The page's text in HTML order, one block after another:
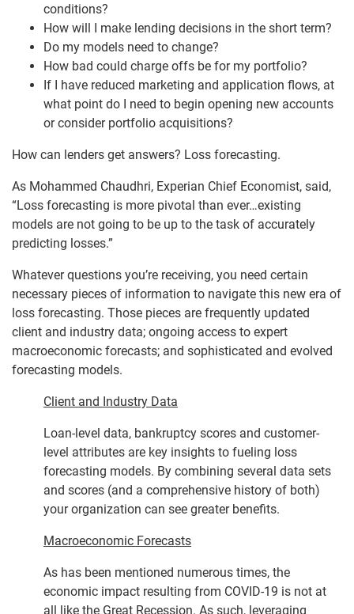
conditions?
How will I make lending decisions in the short term?
Do my models need to change?
How bad could charge offs be for my portfolio?
If I have reduced marketing and application flows, at
what point do I need to begin opening new accounts
or consider portfolio acquisitions?
How can lenders get answers? Loss forecasting.
As Mohammed Chaudhri, Experian Chief Economist, said,
“Loss forecasting is more pivotal than ever…existing
models are not going to be up to the task of accurately
predicting losses.”
Whatever questions you’re receiving, you need certain
necessary pieces of information to navigate this new era of
loss forecasting. Those pieces are frequently updated
client and industry data; ongoing access to expert
macroeconomic forecasts; and sophisticated and evolved
forecasting models.
Client and Industry Data
Loan-level data, bankruptcy scores and customer-
level attributes are key insights to fueling loss
forecasting models. By combining several data sets
and scores (and a comprehensive history of both)
your organization can see greater benefits.
Macroeconomic Forecasts
As has been mentioned numerous times, the
economic impact resulting from COVID-19 is not at
all like the Great Recession. As such, leveraging